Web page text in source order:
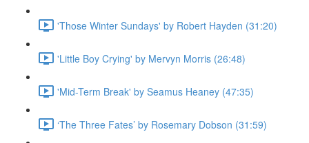
'Those Winter Sundays' by Robert Hayden (31:20)
'Little Boy Crying' by Mervyn Morris (26:48)
'Mid-Term Break' by Seamus Heaney (47:35)
‘The Three Fates’ by Rosemary Dobson (31:59)